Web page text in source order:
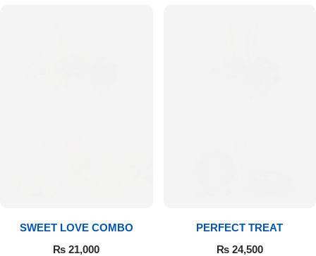
SWEET LOVE COMBO
₨ 21,000
PERFECT TREAT
₨24,500